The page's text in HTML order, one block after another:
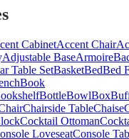
CabinetAccent Chair
Adjustable BaseArmoire
Table SetBasketBedBed
Book
BottleBowlBox
Chairside TableChaise
Cocktail Ottoman
LoveseatConsole